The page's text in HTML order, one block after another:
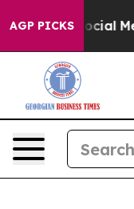
AGP PICKS
on Social Media